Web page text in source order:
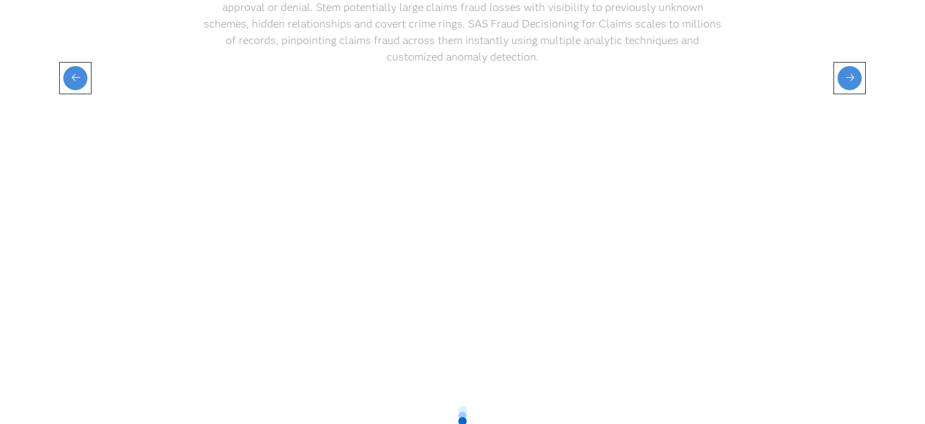
approval or denial. Stem potentially large claims fraud losses with visibility to previously unknown
schemes, hidden relationships and covert crime rings. SAS Fraud Decisioning for Claims scales to millions
of records, pinpointing claims fraud across them instantly using multiple analytic techniques and
customized anomaly detection.